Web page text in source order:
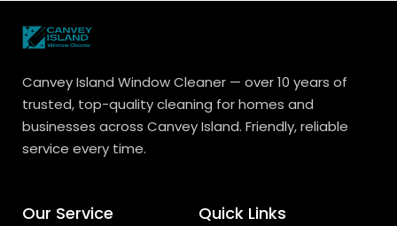
Canvey Island Window Cleaner — over 10 years of
trusted, top-quality cleaning for homes and
businesses across Canvey Island. Friendly, reliable
service every time.
Our Service Quick Links